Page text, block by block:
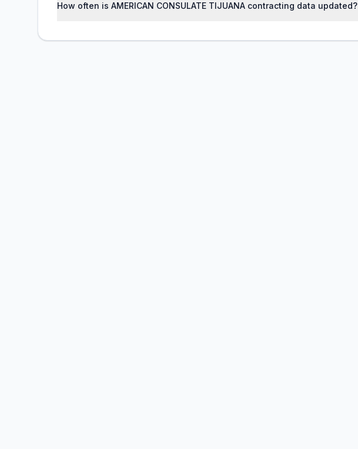
How often is AMERICAN CONSULATE TIJUANA contracting data updated?